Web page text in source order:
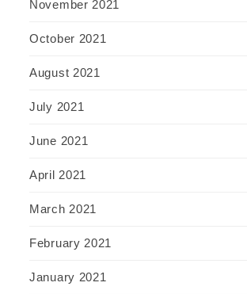
November 2021
October 2021
August 2021
July 2021
June 2021
April 2021
March 2021
February 2021
January 2021